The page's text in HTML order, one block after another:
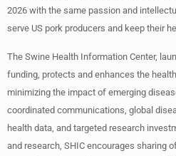
2026 with the same passion and
serve US pork producers and keep their
The Swine Health Information Center,
funding, protects and enhances the
minimizing the impact of emerging
coordinated communications, global
health data, and targeted research
and research, SHIC encourages sharing